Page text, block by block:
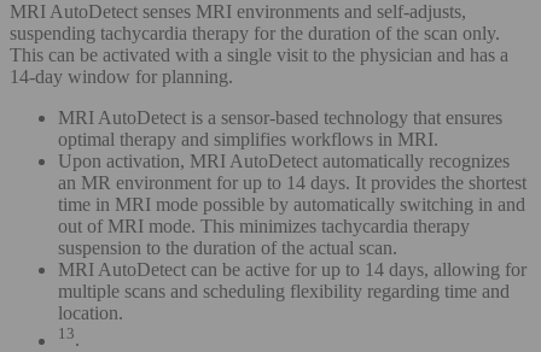
MRI AutoDetect senses MRI environments and self-adjusts,
suspending tachycardia therapy for the duration of the scan only.
This can be activated with a single visit to the physician and has a
14-day window for planning.
MRI AutoDetect is a sensor-based technology that ensures
optimal therapy and simplifies workflows in MRI.
Upon activation, MRI AutoDetect automatically recognizes
an MR environment for up to 14 days. It provides the shortest
time in MRI mode possible by automatically switching in and
out of MRI mode. This minimizes tachycardia therapy
suspension to the duration of the actual scan.
MRI AutoDetect can be active for up to 14 days, allowing for
multiple scans and scheduling flexibility regarding time and
location.
13.